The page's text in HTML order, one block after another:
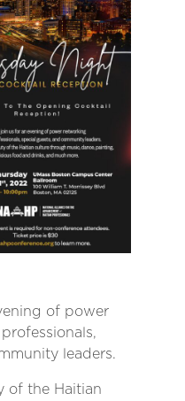
of power
leaders.
of the Haitian